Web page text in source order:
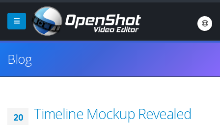
Blog
20 Timeline Mockup Revealed